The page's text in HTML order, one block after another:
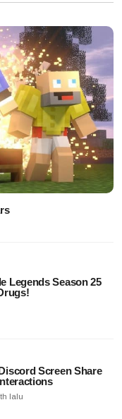
Legends Season 25
Screen Share
lalu